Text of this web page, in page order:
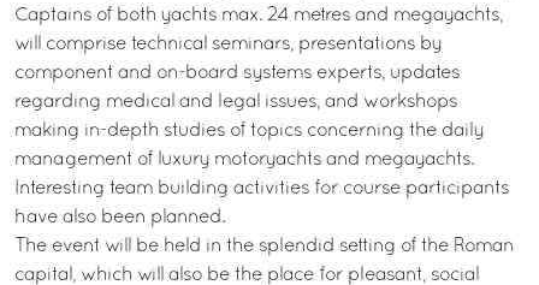
Captains of both yachts max. 24 metres and megayachts,
will comprise technical seminars, presentations by
component and on-board systems experts, updates
regarding medical and legal issues, and workshops
making in-depth studies of topics concerning the daily
management of luxury motoryachts and megayachts.
Interesting team building activities for course participants
have also been planned.
The event will be held in the splendid setting of the Roman
capital, which will also be the place for pleasant, social